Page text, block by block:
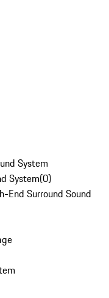
System
System(0)
End Surround Sound